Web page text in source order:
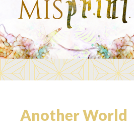
Another World